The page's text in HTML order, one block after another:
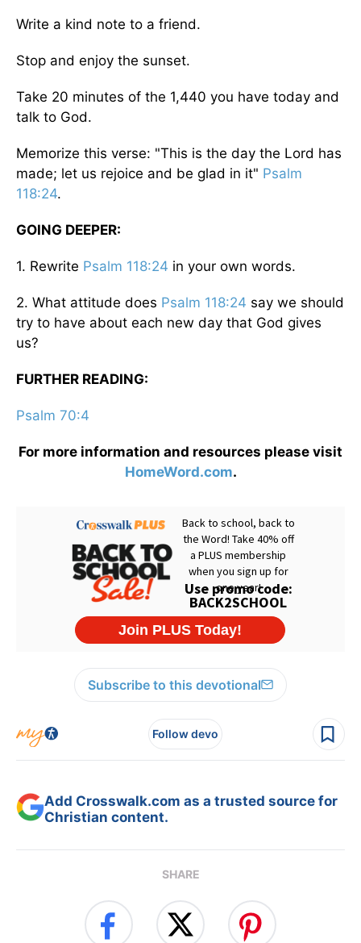
Write a kind note to a friend.
Stop and enjoy the sunset.
Take 20 minutes of the 1,440 you have today and
talk to God.
Memorize this verse: "This is the day the Lord has
made; let us rejoice and be glad in it" Psalm
118:24.
GOING DEEPER:
1. Rewrite Psalm 118:24 in your own words.
2. What attitude does Psalm 118:24 say we should
try to have about each new day that God gives
us?
FURTHER READING:
Psalm 70:4
For more information and resources please visit
HomeWord.com.
Subscribe to this devotional
Follow devo
Add Crosswalk.com as a trusted source for
Christian content.
SHARE